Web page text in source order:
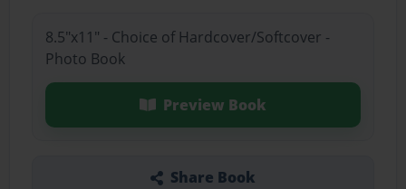
8.5"x11" - Choice of Hardcover/Softcover -
Photo Book
Preview Book
Share Book